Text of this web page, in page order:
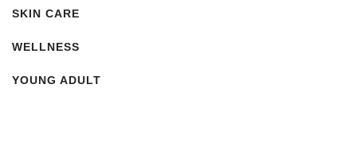
SKIN CARE
WELLNESS
YOUNG ADULT